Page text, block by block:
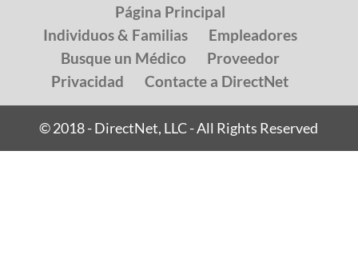
Página Principal
Individuos & Familias
Empleadores
Busque un Médico
Proveedor
Privacidad
Contacte a DirectNet
© 2018 - DirectNet, LLC - All Rights Reserved